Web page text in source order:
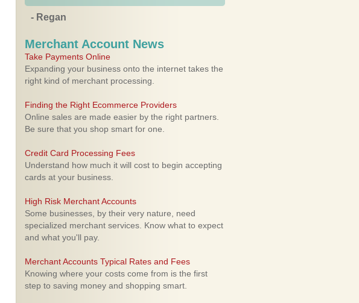
- Regan
Merchant Account News
Take Payments Online
Expanding your business onto the internet takes the
right kind of merchant processing.
Finding the Right Ecommerce Providers
Online sales are made easier by the right partners.
Be sure that you shop smart for one.
Credit Card Processing Fees
Understand how much it will cost to begin accepting
cards at your business.
High Risk Merchant Accounts
Some businesses, by their very nature, need
specialized merchant services. Know what to expect
and what you'll pay.
Merchant Accounts Typical Rates and Fees
Knowing where your costs come from is the first
step to saving money and shopping smart.